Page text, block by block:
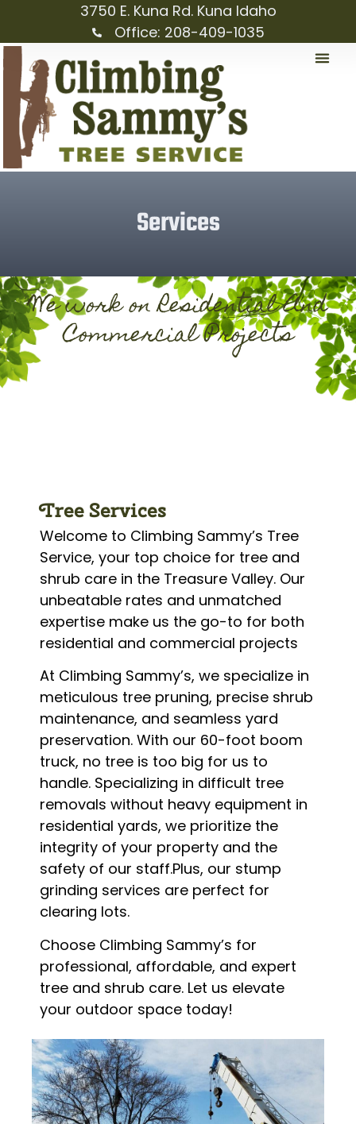
3750 E. Kuna Rd. Kuna Idaho
Office: 208-409-1035
Services
We work on Residential And
Commercial Projects
Tree Services
Welcome to Climbing Sammy’s Tree
Service, your top choice for tree and
shrub care in the Treasure Valley. Our
unbeatable rates and unmatched
expertise make us the go-to for both
residential and commercial projects
At Climbing Sammy’s, we specialize in
meticulous tree pruning, precise shrub
maintenance, and seamless yard
preservation. With our 60-foot boom
truck, no tree is too big for us to
handle. Specializing in difficult tree
removals without heavy equipment in
residential yards, we prioritize the
integrity of your property and the
safety of our staff.Plus, our stump
grinding services are perfect for
clearing lots.
Choose Climbing Sammy’s for
professional, affordable, and expert
tree and shrub care. Let us elevate
your outdoor space today!